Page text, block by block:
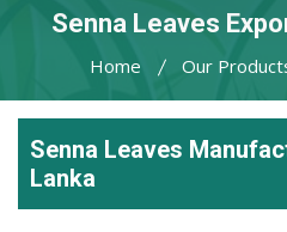
Senna Leaves
Home Our
Senna Leaves
Lanka